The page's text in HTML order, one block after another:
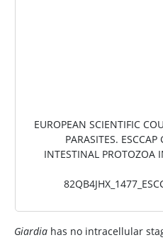
EUROPEAN SCIENTIFIC
PARASITES.
INTESTINAL PROTOZOA
Giardia has no intracellular